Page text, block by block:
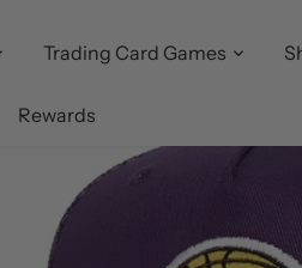
Trading Card Games
Rewards